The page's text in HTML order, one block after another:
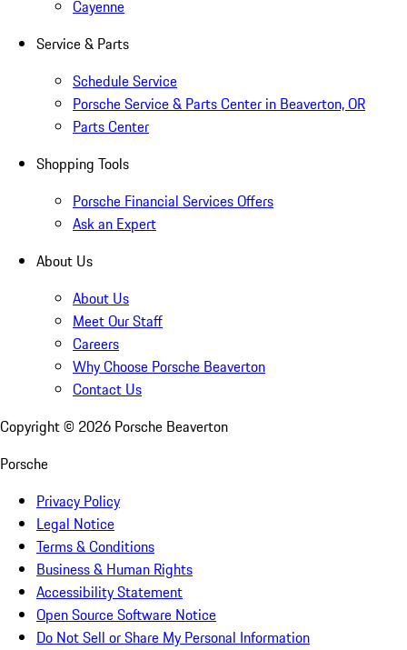
Cayenne
Service & Parts
Schedule Service
Porsche Service & Parts Center in Beaverton, OR
Parts Center
Shopping Tools
Porsche Financial Services Offers
Ask an Expert
About Us
About Us
Meet Our Staff
Careers
Why Choose Porsche Beaverton
Contact Us
Copyright © 2026 Porsche Beaverton
Porsche
Privacy Policy
Legal Notice
Terms & Conditions
Business & Human Rights
Accessibility Statement
Open Source Software Notice
Do Not Sell or Share My Personal Information